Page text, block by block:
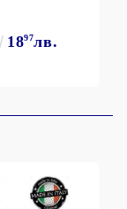
1897лв.